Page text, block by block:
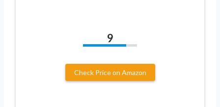
9
Check Price on Amazon